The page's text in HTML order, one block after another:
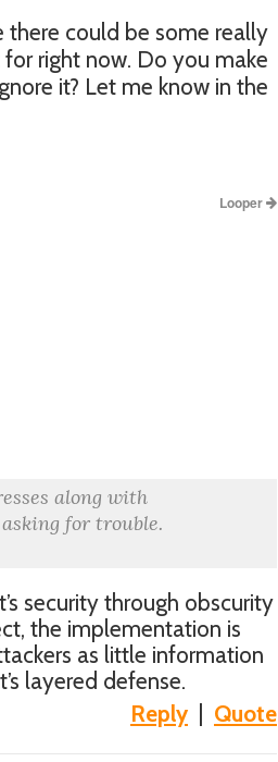
there could be some really
right now. Do you make
it? Let me know in the
Looper
along with
for trouble.
security through obscurity
the implementation is
as little information
layered defense.
Reply
Quote